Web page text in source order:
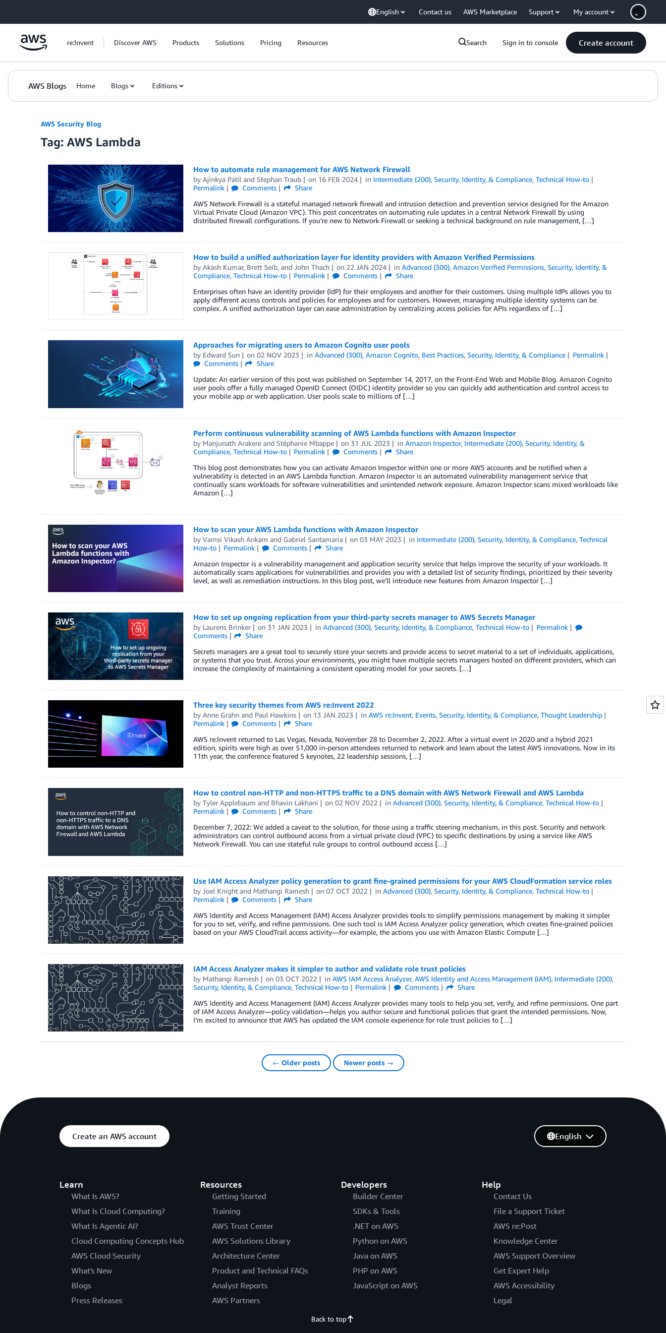
English Contact us AWS Marketplace Support My account
re:Invent Discover AWS Products Solutions Pricing Resources Search Sign in to console Create account
AWS Blogs Home Blogs Editions
AWS Security Blog
Tag: AWS Lambda
How to automate rule management for AWS Network Firewall
by Ajinkya Patil and Stephan Traub on 16 FEB 2024 in Intermediate (200),Security, Identity, & Compliance,Technical How-to
Permalink
Comments
Share
AWS Network Firewall is a stateful managed network firewall and intrusion detection and prevention service designed for the Amazon
Virtual Private Cloud (Amazon VPC). This post concentrates on automating rule updates in a central Network Firewall by using
distributed firewall configurations. If you’re new to Network Firewall or seeking a technical background on rule management, […]
How to build a unified authorization layer for identity providers with Amazon Verified Permissions
by Akash Kumar, Brett Seib, and John Thach on 22 JAN 2024 inAdvanced (300),Amazon Verified Permissions,Security, Identity, &
Compliance, Technical How-to Permalink Comments
Share
Enterprises often have an identity provider (IdP) for their employees and another for their customers. Using multiple IdPs allows you to
apply different access controls and policies for employees and for customers. However, managing multiple identity systems can be
complex. A unified authorization layer can ease administration by centralizing access policies for APIs regardless of […]
Approaches for migrating users to Amazon Cognito user pools
by Edward Sun on02 NOV 2023 inAdvanced (300),Amazon Cognito, Best Practices,Security, Identity, & Compliance
Permalink
Comments
Share
Update: An earlier version of this post was published on September 14, 2017, on the Front-End Web and Mobile Blog. Amazon Cognito
user pools offer a fully managed OpenID Connect (OIDC) identity provider so you can quickly add authentication and control access to
your mobile app or web application. User pools scale to millions of […]
Perform continuous vulnerability scanning of AWS Lambda functions with Amazon Inspector
by Manjunath Arakereand Stéphanie Mbappe on 31 JUL 2023 inAmazon Inspector, Intermediate (200),Security, Identity, &
Compliance, Technical How-to Permalink Comments
Share
This blog post demonstrates how you can activate Amazon Inspector within one or more AWS accounts and be notified when a
vulnerability is detected in an AWS Lambda function. Amazon Inspector is an automated vulnerability management service that
continually scans workloads for software vulnerabilities and unintended network exposure. Amazon Inspector scans mixed workloads like
Amazon […]
How to scan your AWS Lambda functions with Amazon Inspector
by Vamsi Vikash Ankam and Gabriel Santamaria on03 MAY 2023 in Intermediate (200),Security, Identity, & Compliance,Technical
How-to
Permalink Comments
Share
Amazon Inspector is a vulnerability management and application security service that helps improve the security of your workloads. It
automatically scans applications for vulnerabilities and provides you with a detailed list of security findings, prioritized by their severity
level, as well as remediation instructions. In this blog post, we’ll introduce new features from Amazon Inspector […]
How to set up ongoing replication from your third-party secrets manager to AWS Secrets Manager
by Laurens Brinker on 31 JAN 2023 inAdvanced (300),Security, Identity, & Compliance,Technical How-to
Permalink
Comments
Share
Secrets managers are a great tool to securely store your secrets and provide access to secret material to a set of individuals, applications,
or systems that you trust. Across your environments, you might have multiple secrets managers hosted on different providers, which can
increase the complexity of maintaining a consistent operating model for your secrets. […]
Three key security themes from AWS re:Invent 2022
by Anne Grahnand Paul Hawkins on 13 JAN 2023 inAWS re:Invent, Events,Security, Identity, & Compliance,Thought Leadership
Permalink
Comments
Share
AWS re:Invent returned to Las Vegas, Nevada, November 28 to December 2, 2022. After a virtual event in 2020 and a hybrid 2021
edition, spirits were high as over 51,000 in-person attendees returned to network and learn about the latest AWS innovations. Now in its
11th year, the conference featured 5 keynotes, 22 leadership sessions, […]
How to control non-HTTP and non-HTTPS traffic to a DNS domain with AWS Network Firewall and AWS Lambda
by Tyler Applebaum and Bhavin Lakhani on02 NOV 2022 inAdvanced (300),Security, Identity, & Compliance,Technical How-to
Permalink
Comments
Share
December 7, 2022: We added a caveat to the solution, for those using a traffic steering mechanism, in this post. Security and network
administrators can control outbound access from a virtual private cloud (VPC) to specific destinations by using a service like AWS
Network Firewall. You can use stateful rule groups to control outbound access […]
Use IAM Access Analyzer policy generation to grant fine-grained permissions for your AWS CloudFormation service roles
by Joel Knightand Mathangi Ramesh on07 OCT 2022 inAdvanced (300),Security, Identity, & Compliance,Technical How-to
Permalink
Comments
Share
AWS Identity and Access Management (IAM) Access Analyzer provides tools to simplify permissions management by making it simpler
for you to set, verify, and refine permissions. One such tool is IAM Access Analyzer policy generation, which creates fine-grained policies
based on your AWS CloudTrail access activity—for example, the actions you use with Amazon Elastic Compute […]
IAM Access Analyzer makes it simpler to author and validate role trust policies
by Mathangi Ramesh on03 OCT 2022 inAWS IAM Access Analyzer,AWS Identity and Access Management (IAM), Intermediate (200),
Security, Identity, & Compliance, Technical How-to Permalink Comments
Share
AWS Identity and Access Management (IAM) Access Analyzer provides many tools to help you set, verify, and refine permissions. One part
of IAM Access Analyzer—policy validation—helps you author secure and functional policies that grant the intended permissions. Now,
I’m excited to announce that AWS has updated the IAM console experience for role trust policies to […]
← Older posts Newer posts →
Create an AWS account
Learn
What Is AWS?
What Is Cloud Computing?
What Is Agentic AI?
Cloud Computing Concepts Hub
AWS Cloud Security
What's New
Blogs
Press Releases
Resources
Getting Started
Training
AWS Trust Center
AWS Solutions Library
Architecture Center
Product and Technical FAQs
Analyst Reports
AWS Partners
Developers
Builder Center
SDKs & Tools
.NET on AWS
Python on AWS
Java on AWS
PHP on AWS
JavaScript on AWS
Help
Contact Us
File a Support Ticket
AWS re:Post
Knowledge Center
AWS Support Overview
Get Expert Help
AWS Accessibility
Legal
English
Back to top